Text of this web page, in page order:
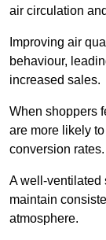
air circulation
Improving air
behaviour,
increased sales.
When shoppers
are more likely
conversion rates.
A well-ventilated
maintain
atmosphere.